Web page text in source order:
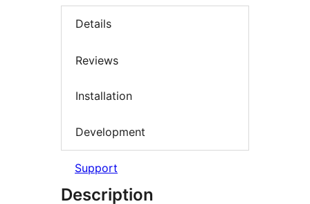
Details
Reviews
Installation
Development
Support
Description